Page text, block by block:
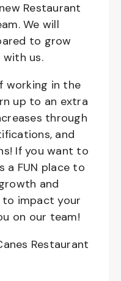
Restaurant
We will
to grow
us.
working in the
up to an extra
through
and
If you want to
a FUN place to
and
impact your
on our team!
Restaurant